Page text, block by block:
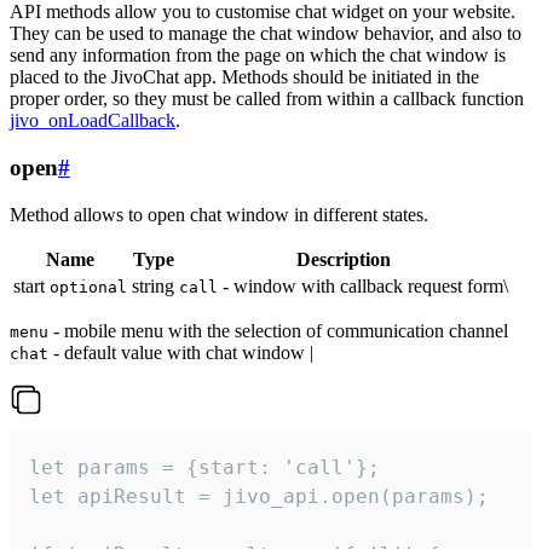
API methods allow you to customise chat widget on your website.
They can be used to manage the chat window behavior, and also to
send any information from the page on which the chat window is
placed to the JivoChat app. Methods should be initiated in the
proper order, so they must be called from within a callback function
jivo_onLoadCallback.
open#
Method allows to open chat window in different states.
Name Type
Description
start optional string call - window with callback request form\
menu - mobile menu with the selection of communication channel
chat - default value with chat window |
let params = {start: 'call'};
let apiResult = jivo_api.open(params);